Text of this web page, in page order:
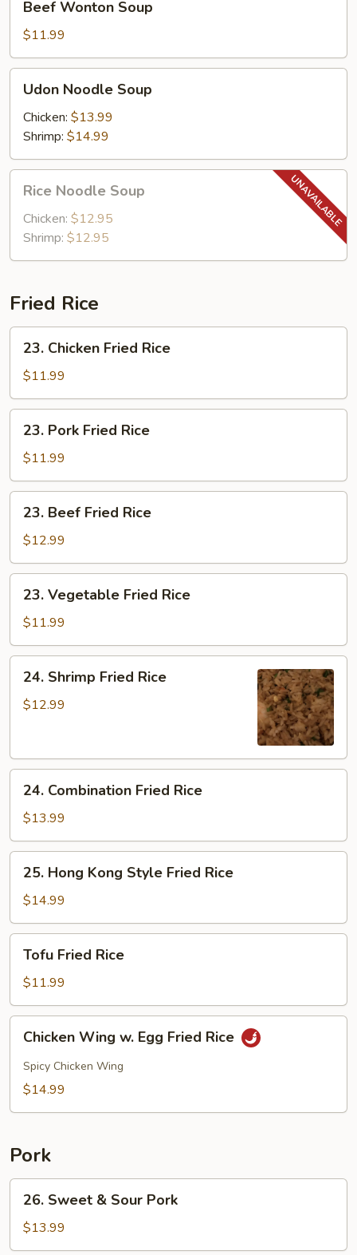
Wonton
Soup
Beef Wonton Soup
$11.99
Noodle
Soup
Udon Noodle Soup
Chicken: $13.99
Shrimp: $14.99
Noodle
Soup
Rice Noodle Soup
Chicken: $12.95
Shrimp: $12.95
Fried Rice
Chicken
Fried
Rice
23. Chicken Fried Rice
$11.99
Pork
Fried
Rice
23. Pork Fried Rice
$11.99
Beef
Fried
Rice
23. Beef Fried Rice
$12.99
Vegetable
Fried
Rice
23. Vegetable Fried Rice
$11.99
Shrimp
Fried
24. Shrimp Fried Rice
$12.99
Combination
Fried
Rice
24. Combination Fried Rice
$13.99
Hong
Kong
Style
Fried
Rice
25. Hong Kong Style Fried Rice
$14.99
Fried
Rice
Tofu Fried Rice
$11.99
Wing
Egg
Chicken Wing w. Egg Fried Rice
Spicy Chicken Wing
$14.99
Pork
Sweet
Sour
26. Sweet & Sour Pork
$13.99